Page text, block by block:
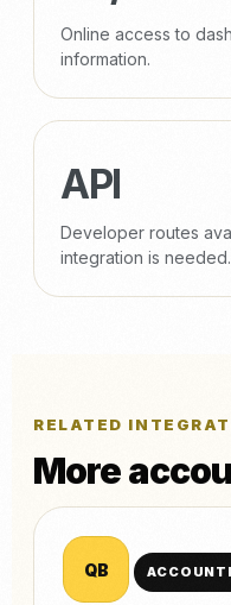
Online access to
information.
API
Developer routes
integration is needed.
RELATED
More
QB